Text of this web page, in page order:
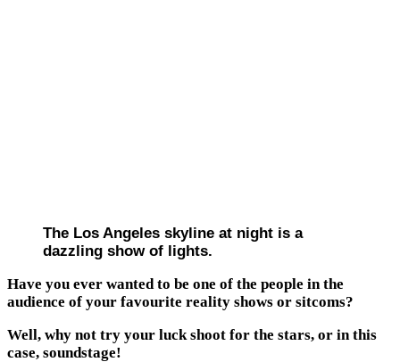
The Los Angeles skyline at night is a
dazzling show of lights.
Have you ever wanted to be one of the people in the
audience of your favourite reality shows or sitcoms?
Well, why not try your luck shoot for the stars, or in this
case, soundstage!